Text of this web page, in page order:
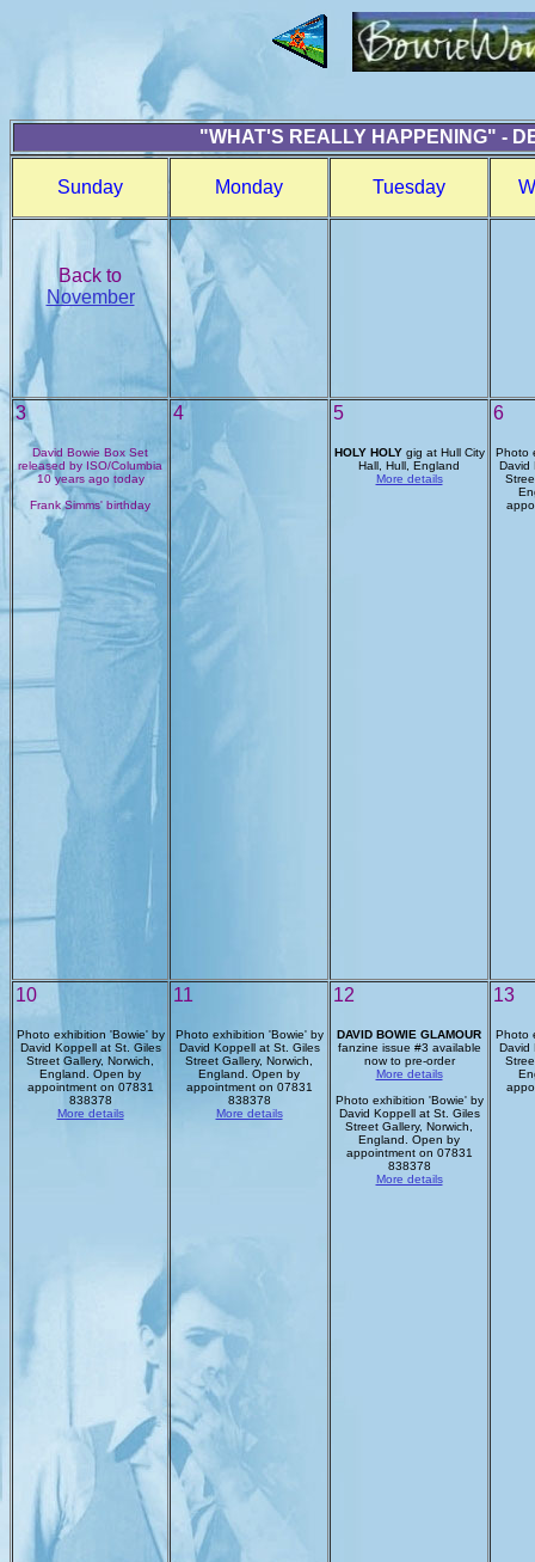
"WHAT'S REALLY HAPPENING" -
Sunday Monday Tuesday
Back to
November
3
David Bowie Box Set
released by ISO/Columbia
10 years ago today
Frank Simms' birthday
4 5
HOLY HOLYgig at Hull City
Hall, Hull, England
More details
6
Photo
David
10
Photo exhibition 'Bowie' by
David Koppell at St. Giles
Street Gallery, Norwich,
England. Open by
appointment on 07831
838378
More details
11
Photo exhibition 'Bowie' by
David Koppell at St. Giles
Street Gallery, Norwich,
England. Open by
appointment on 07831
838378
More details
12
DAVID BOWIE GLAMOUR
fanzine issue #3 available
now to pre-order
More details
Photo exhibition 'Bowie' by
David Koppell at St. Giles
Street Gallery, Norwich,
England. Open by
appointment on 07831
838378
More details
13
Photo
David